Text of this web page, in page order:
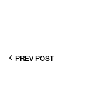
PREV POST